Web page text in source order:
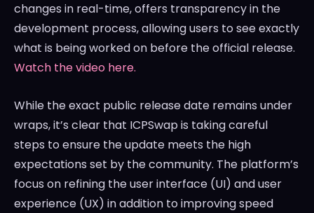
changes in real-time, offers transparency in the
development process, allowing users to see exactly
what is being worked on before the official release.
Watch the video here.
While the exact public release date remains under
wraps, it’s clear that ICPSwap is taking careful
steps to ensure the update meets the high
expectations set by the community. The platform’s
focus on refining the user interface (UI) and user
experience (UX) in addition to improving speed